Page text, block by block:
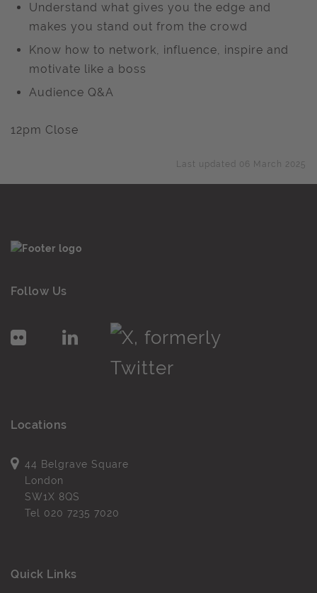
Understand what gives you the edge and
makes you stand out from the crowd
Know how to network, influence, inspire and
motivate like a boss
Audience Q&A
12pm Close
Last updated 06 March 2025
Follow Us
Locations
44 Belgrave Square
London
SW1X 8QS
Tel 020 7235 7020
Quick Links